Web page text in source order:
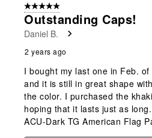
5 out of 5 stars.
Outstanding Caps!
Daniel B.
2 years ago
I bought my last one in Feb.
and it is still in great shape
the color. I purchased the
hoping that it lasts just as
ACU-Dark TG American Flag